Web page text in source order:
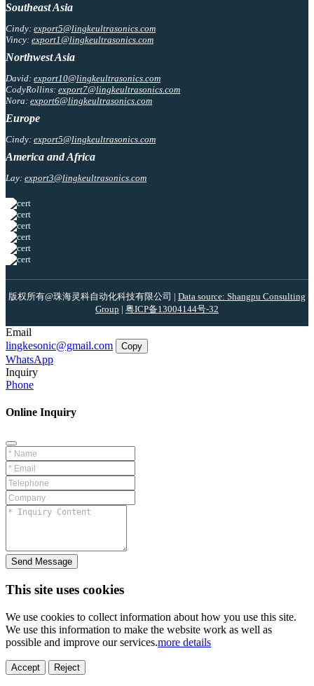
Southeast Asia
Cindy: export5@lingkeultrasonics.com
Vincy: export1@lingkeultrasonics.com
Northwest Asia
David: export10@lingkeultrasonics.com
CodyRollins: export7@lingkeultrasonics.com
Nora: export6@lingkeultrasonics.com
Europe
Cindy: export5@lingkeultrasonics.com
America and Africa
Lay: export3@lingkeultrasonics.com
版权所有@珠海灵科自动化科技有限公司 | Data source: Shangpu Consulting
Group | 粤ICP备13004144号-32
Email
lingkesonic@gmail.com
Copy
WhatsApp
Inquiry
Phone
Online Inquiry
Send Message
This site uses cookies
We use cookies to collect information about how you use this site.
We use this information to make the website work as well as
possible and improve our services.more details
Accept Reject